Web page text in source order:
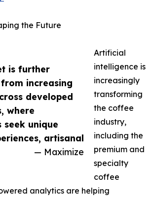
is further
increasing
developed
where
seek unique
artisanal
— Maximize
the Future
Artificial
intelligence is
increasingly
transforming
the coffee
industry,
including the
premium and
specialty
coffee
analytics are helping